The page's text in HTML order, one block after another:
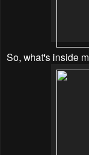
So, what's inside